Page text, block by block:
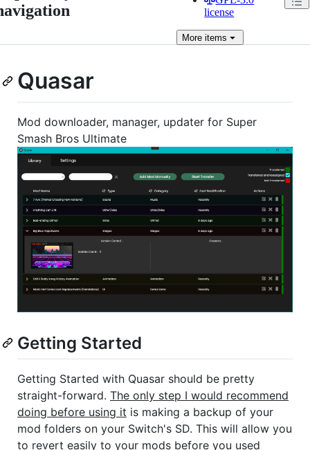
license
More items
Quasar
Mod downloader, manager, updater for Super
Smash Bros Ultimate
Getting Started
Getting Started with Quasar should be pretty
straight-forward. The only step I would recommend
doing before using it is making a backup of your
mod folders on your Switch's SD. This will allow you
to revert easily to your mods before you used